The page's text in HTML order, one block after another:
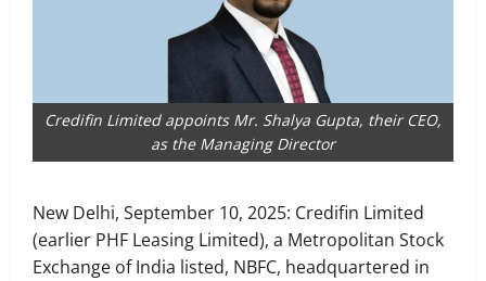
Credifin Limited appoints Mr. Shalya Gupta, their CEO,
as the Managing Director
New Delhi, September 10, 2025: Credifin Limited
(earlier PHF Leasing Limited), a Metropolitan Stock
Exchange of India listed, NBFC, headquartered in